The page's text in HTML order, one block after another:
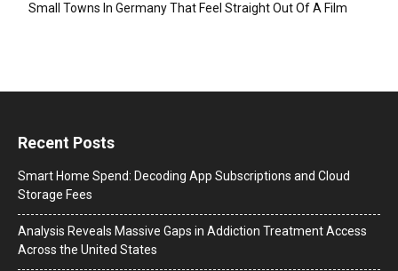
Small Towns In Germany That Feel Straight Out Of A Film
Recent Posts
Smart Home Spend: Decoding App Subscriptions and Cloud
Storage Fees
Analysis Reveals Massive Gaps in Addiction Treatment Access
Across the United States